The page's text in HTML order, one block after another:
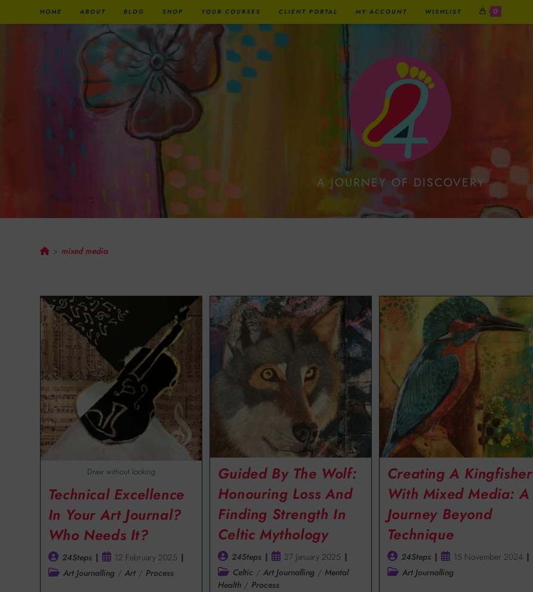
HOME ABOUT BLOG SHOP YOUR COURSES CLIENT PORTAL MY ACCOUNT WISHLIST 0
A JOURNEY OF DISCOVERY
> mixed media
Draw without looking
Technical Excellence
In Your Art Journal?
Who Needs It?
24Steps
12 February 2025
Art Journalling / Art / Process
Guided By The Wolf:
Honouring Loss And
Finding Strength In
Celtic Mythology
24Steps
27 January 2025
Celtic / Art Journalling / Mental
Health / Process
Creating A Kingfisher
With Mixed Media: A
Journey Beyond
Technique
24Steps
15 November 2024
Art Journalling